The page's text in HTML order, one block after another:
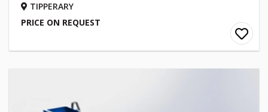
TIPPERARY
PRICE ON REQUEST